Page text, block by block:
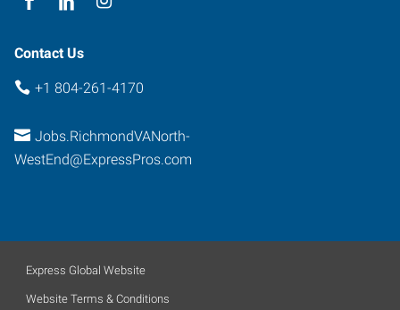
Contact Us
+1 804-261-4170
Jobs.RichmondVANorth-
WestEnd@ExpressPros.com
Express Global Website
Website Terms & Conditions